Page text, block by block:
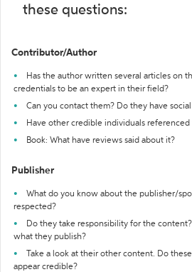
these questions:
Contributor/Author
Has the author written several articles on
credentials to be an expert in their field?
Can you contact them? Do they have
Have other credible individuals referenced
Book: What have reviews said about it?
Publisher
What do you know about the publisher/
respected?
Do they take responsibility for the
what they publish?
Take a look at their other content. Do
appear credible?